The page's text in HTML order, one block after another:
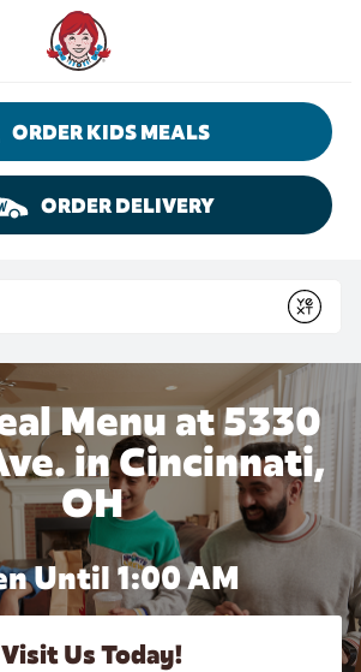
Wendy's Website Home
ORDER KIDS MEALS
ORDER DELIVERY
Submit
Menu at 5330
in Cincinnati,
OH
Until1:00 AM
Visit Us Today!